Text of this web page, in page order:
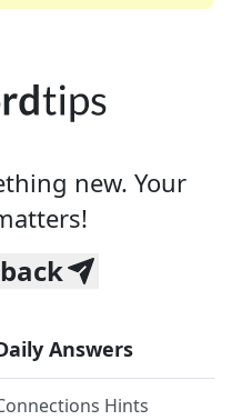
new. Your
Answers
Hints